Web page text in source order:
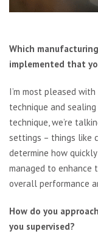
Which
implemented that
I’m most pleased
technique and
technique, we’re
settings – things like
determine how
managed to enhance
overall performance
How do you
you supervised?